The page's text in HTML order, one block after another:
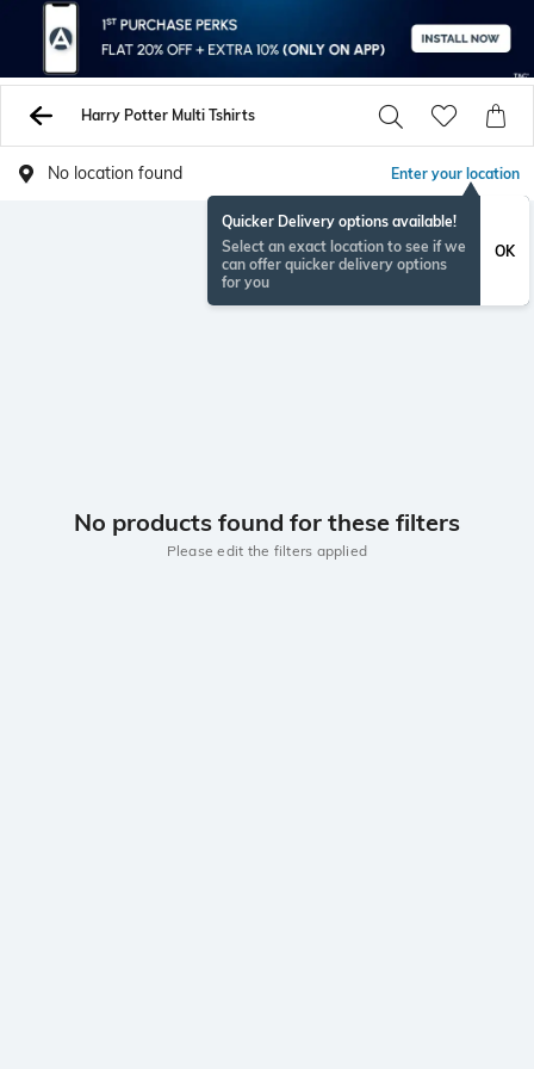
Harry Potter Multi Tshirts
No location found Enter your location
Quicker Delivery options available!
Select an exact location to see if we
can offer quicker delivery options
for you
OK
No products found for these filters
Please edit the filters applied